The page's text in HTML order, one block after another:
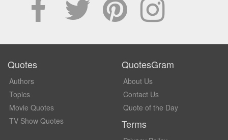
Quotes
Authors
Topics
Movie Quotes
TV Show Quotes
QuotesGram
About Us
Contact Us
Quote of the Day
Terms